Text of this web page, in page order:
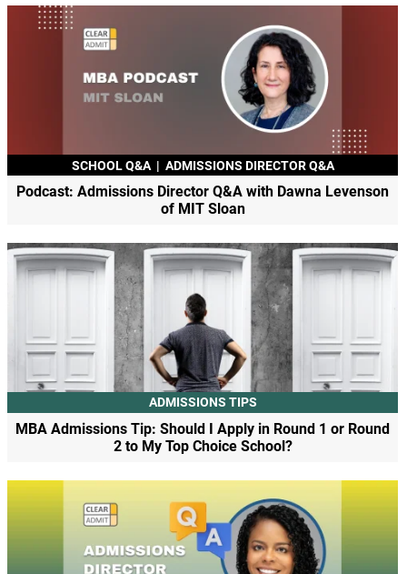
SCHOOL Q&A | ADMISSIONS DIRECTOR Q&A
Podcast: Admissions Director Q&A with Dawna Levenson
of MIT Sloan
ADMISSIONS TIPS
MBA Admissions Tip: Should I Apply in Round 1 or Round
2 to My Top Choice School?